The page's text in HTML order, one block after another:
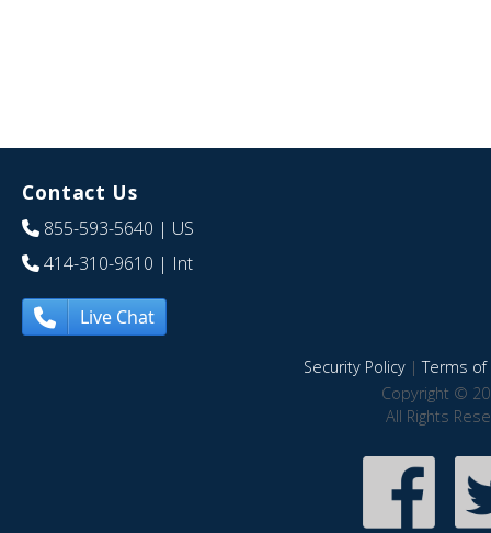
Contact Us
855-593-5640 | US
414-310-9610 | Int
Live Chat
Security Policy|Terms of
Copyright ©
All Rights